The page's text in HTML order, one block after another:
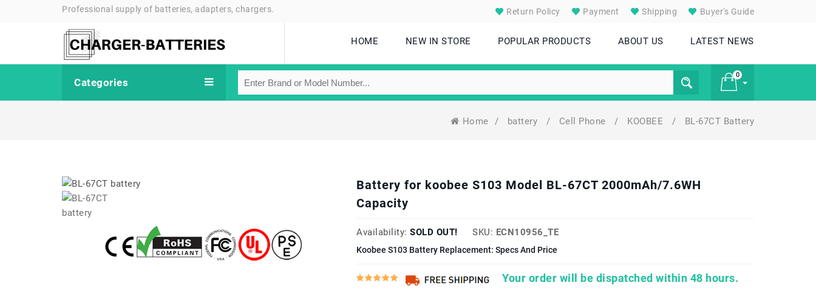
Professional supply of batteries, adapters, chargers. Return Policy Payment Shipping Buyer's Guide
HOME NEW IN STORE POPULAR PRODUCTS ABOUT US LATEST NEWS
Categories
0
Home / battery / Cell Phone / KOOBEE / BL-67CT Battery
Battery for koobee S103 Model BL-67CT 2000mAh/7.6WH
Capacity
Availability: SOLD OUT! SKU: ECN10956_TE
Koobee S103 Battery Replacement: Specs And Price
Your order will be dispatched within 48 hours.